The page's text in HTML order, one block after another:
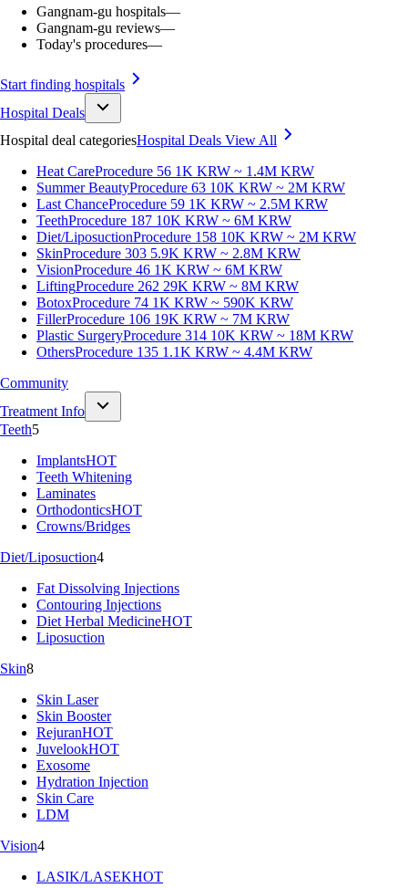
Gangnam-gu hospitals—
Gangnam-gu reviews—
Today's procedures—
Start finding hospitals
Hospital Deals
Hospital deal categoriesHospital Deals View All
Heat CareProcedure 56 1K KRW ~ 1.4M KRW
Summer BeautyProcedure 63 10K KRW ~ 2M KRW
Last ChanceProcedure 59 1K KRW ~ 2.5M KRW
TeethProcedure 187 10K KRW ~ 6M KRW
Diet/LiposuctionProcedure 158 10K KRW ~ 2M KRW
SkinProcedure 303 5.9K KRW ~ 2.8M KRW
VisionProcedure 46 1K KRW ~ 6M KRW
LiftingProcedure 262 29K KRW ~ 8M KRW
BotoxProcedure 74 1K KRW ~ 590K KRW
FillerProcedure 106 19K KRW ~ 7M KRW
Plastic SurgeryProcedure 314 10K KRW ~ 18M KRW
OthersProcedure 135 1.1K KRW ~ 4.4M KRW
Community
Treatment Info
Teeth5
ImplantsHOT
Teeth Whitening
Laminates
OrthodonticsHOT
Crowns/Bridges
Diet/Liposuction4
Fat Dissolving Injections
Contouring Injections
Diet Herbal MedicineHOT
Liposuction
Skin8
Skin Laser
Skin Booster
RejuranHOT
JuvelookHOT
Exosome
Hydration Injection
Skin Care
LDM
Vision4
LASIK/LASEKHOT